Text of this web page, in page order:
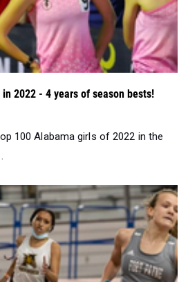
2022 - 4 years of season bests!
100 Alabama girls of 2022 in the